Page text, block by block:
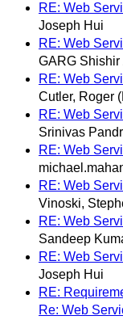
RE: Web
Joseph Hui
RE: Web
GARG
RE: Web
Cutler, Roger
RE: Web
Srinivas
RE: Web
RE: Web
Vinoski,
RE: Web
Sandeep
RE: Web
Joseph Hui
RE:
Re: Web